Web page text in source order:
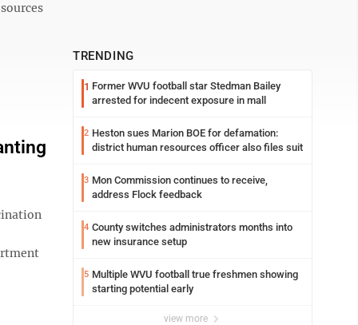
TRENDING
1 Former WVU football star Stedman Bailey
arrested for indecent exposure in mall
2 Heston sues Marion BOE for defamation:
district human resources officer also files suit
3 Mon Commission continues to receive,
address Flock feedback
4 County switches administrators months into
new insurance setup
5 Multiple WVU football true freshmen showing
starting potential early
view more